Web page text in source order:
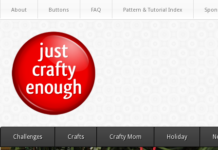
About Buttons FAQ Pattern & Tutorial Index
Challenges Crafts Crafty Mom Holiday